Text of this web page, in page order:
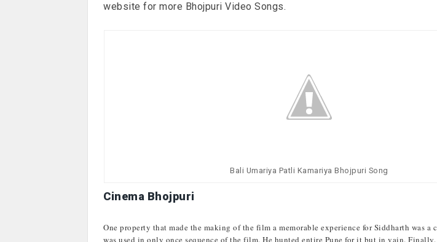
website for more Bhojpuri Video Songs.
Bali Umariya Patli Kamariya Bhojpuri Song
Cinema Bhojpuri
One property that made the making of the film a memorable experience for Siddharth was a
was used in only once sequence of the film. He hunted entire Pune for it but in vain.